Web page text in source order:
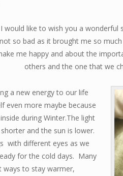
would like to wish you a
so bad as it brought me so
me happy and about the
others and the one that we
a new energy to our life
even more maybe because
during Winter.The light
and the sun is lower.
with different eyes as we
for the cold days. Many
ways to stay warmer,